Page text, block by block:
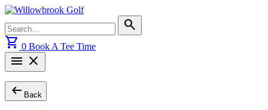
Skip
content
for:
search
shopping_cart 0 Book A Tee Time
menu close
arrow_left_alt Back